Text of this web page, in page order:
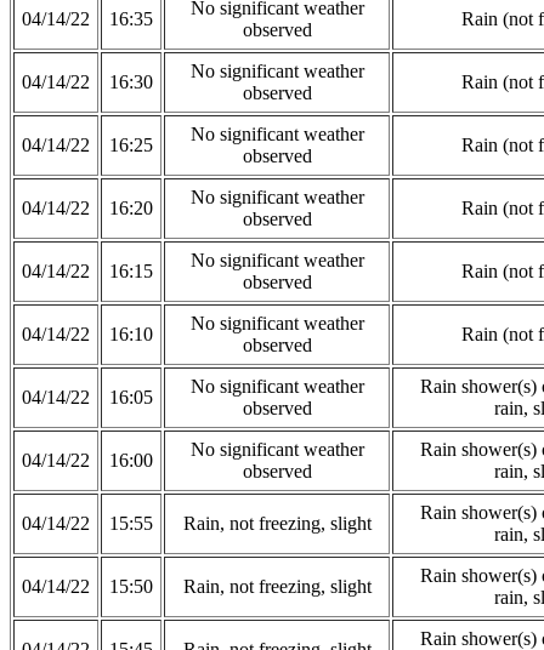
04/14/22 16:35
No significant weather
observed
Rain (not
04/14/22 16:30
No significant weather
observed
Rain (not
04/14/22 16:25
No significant weather
observed
Rain (not
04/14/22 16:20
No significant weather
observed
Rain (not
04/14/22 16:15
No significant weather
observed
Rain (not
04/14/22 16:10
No significant weather
observed
Rain (not
04/14/22 16:05
No significant weather
observed
Rain shower(s)
rain,
04/14/22 16:00
No significant weather
observed
Rain shower(s)
rain,
04/14/22 15:55 Rain, not freezing, slight
Rain shower(s)
rain,
04/14/22 15:50 Rain, not freezing, slight
Rain shower(s)
rain,
Rain shower(s)